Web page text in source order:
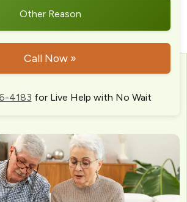
Other Reason
Call Now »
4183 for Live Help with No Wait